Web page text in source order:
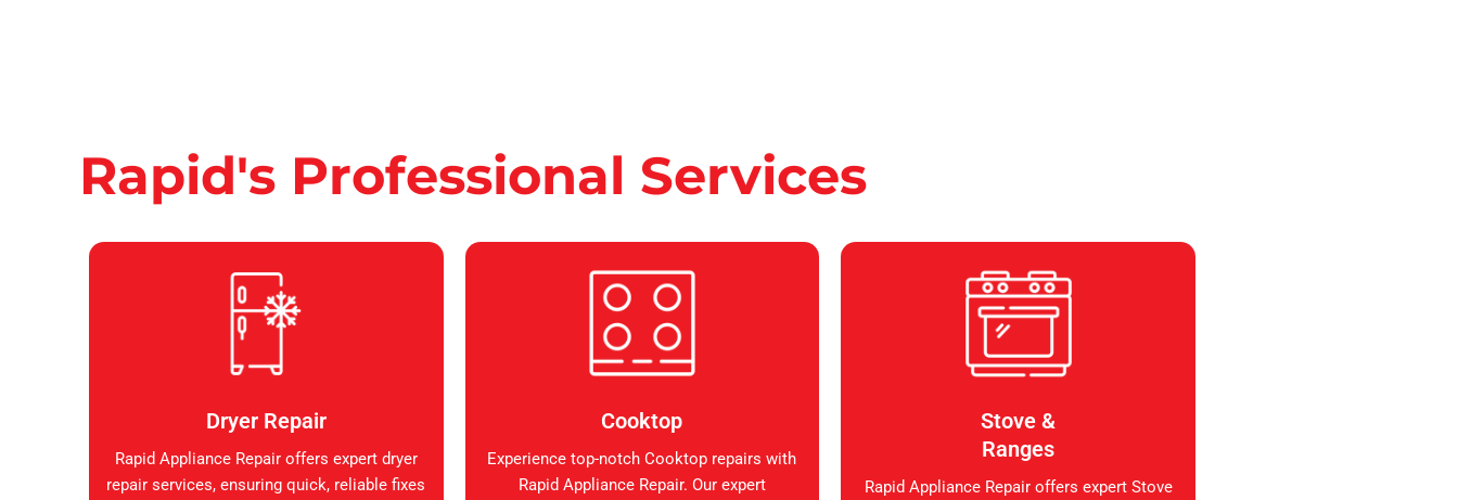
Rapid's Professional Services
Dryer Repair
Rapid Appliance Repair offers expert dryer
repair services, ensuring quick, reliable fixes
Cooktop
Experience top-notch Cooktop repairs with
Rapid Appliance Repair. Our expert
Stove &
Ranges
Rapid Appliance Repair offers expert Stove